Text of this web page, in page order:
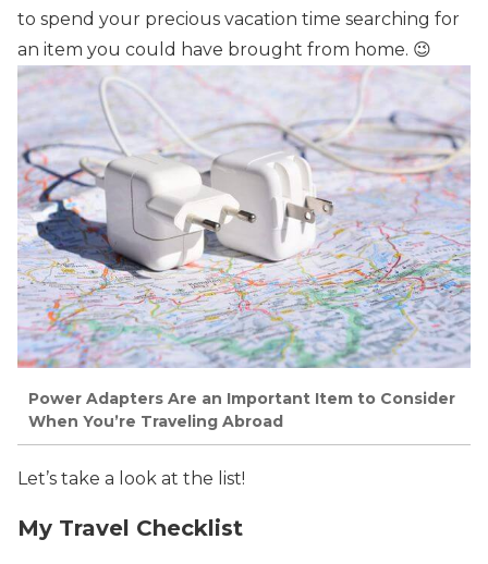
to spend your precious vacation time searching for
an item you could have brought from home. 😉
Power Adapters Are an Important Item to Consider
When You’re Traveling Abroad
Let’s take a look at the list!
My Travel Checklist